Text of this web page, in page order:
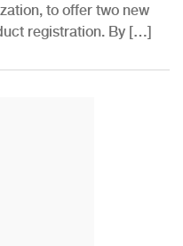
to offer two new
registration. By […]